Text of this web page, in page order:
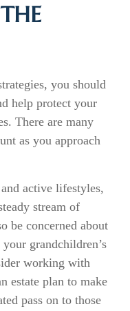
you should
help protect your
There are many
as you approach
active lifestyles,
stream of
be concerned about
grandchildren’s
working with
estate plan to make
pass on to those